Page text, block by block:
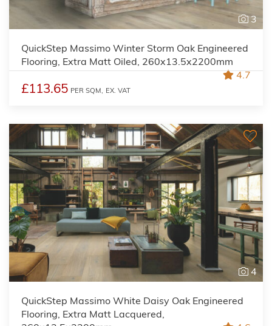
3
QuickStep Massimo Winter Storm Oak Engineered
Flooring, Extra Matt Oiled, 260x13.5x2200mm
4.7
£113.65 PER SQM, EX. VAT
4
QuickStep Massimo White Daisy Oak Engineered
Flooring, Extra Matt Lacquered,